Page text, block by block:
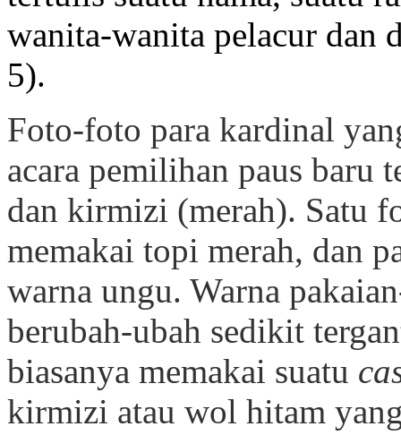
wanita-wanita pelacur dan
5).
Foto-foto para kardinal
acara pemilihan paus baru
dan kirmizi (merah). Satu
memakai topi merah, dan
warna ungu. Warna
berubah-ubah sedikit
biasanya memakai suatu
kirmizi atau wol hitam